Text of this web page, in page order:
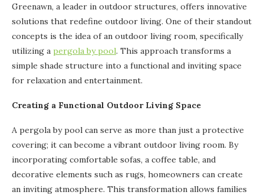
Greenawn, a leader in outdoor structures, offers innovative
solutions that redefine outdoor living. One of their standout
concepts is the idea of an outdoor living room, specifically
utilizing a pergola by pool. This approach transforms a
simple shade structure into a functional and inviting space
for relaxation and entertainment.
Creating a Functional Outdoor Living Space
A pergola by pool can serve as more than just a protective
covering; it can become a vibrant outdoor living room. By
incorporating comfortable sofas, a coffee table, and
decorative elements such as rugs, homeowners can create
an inviting atmosphere. This transformation allows families